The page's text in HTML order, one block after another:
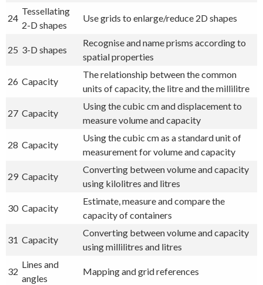
24
Tessellating
2-D shapes
Use grids to enlarge/reduce 2D shapes
25 3-D shapes
Recognise and name prisms according to
spatial properties
26 Capacity
The relationship between the common
units of capacity, the litre and the millilitre
27 Capacity
Using the cubic cm and displacement to
measure volume and capacity
28 Capacity
Using the cubic cm as a standard unit of
measurement for volume and capacity
29 Capacity
Converting between volume and capacity
using kilolitres and litres
30 Capacity
Estimate, measure and compare the
capacity of containers
31 Capacity
Converting between volume and capacity
using millilitres and litres
32
Lines and
angles
Mapping and grid references